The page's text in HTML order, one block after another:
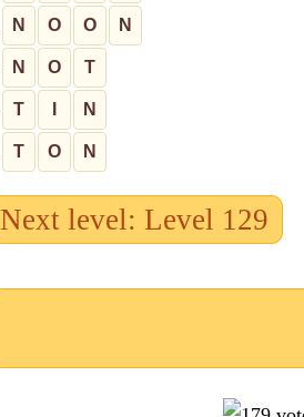
N O O N
N O T
T N
T O N
Next level: Level 129